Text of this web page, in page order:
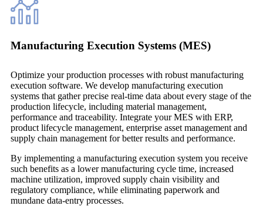
Manufacturing Execution Systems (MES)
Optimize your production processes with robust manufacturing
execution software. We develop manufacturing execution
systems that gather precise real-time data about every stage of the
production lifecycle, including material management,
performance and traceability. Integrate your MES with ERP,
product lifecycle management, enterprise asset management and
supply chain management for better results and performance.
By implementing a manufacturing execution system you receive
such benefits as a lower manufacturing cycle time, increased
machine utilization, improved supply chain visibility and
regulatory compliance, while eliminating paperwork and
mundane data-entry processes.